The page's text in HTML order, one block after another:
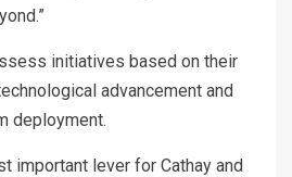
initiatives based on their
advancement and
deployment.
important lever for Cathay and